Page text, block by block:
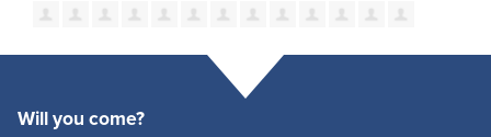
Will you come?